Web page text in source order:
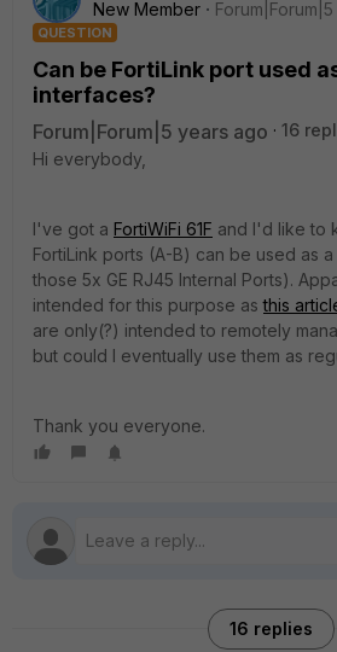
New Member
QUESTION
Can be FortiLink port used
interfaces?
Forum|Forum|5 years ago
16
Hi everybody,
I've got a FortiWiFi 61F and I'd like to
FortiLink ports (A-B) can be used as
those 5x GE RJ45 Internal Ports).
intended for this purpose asthis
are only(?) intended to remotely
but could I eventually use them as
Thank you everyone.
16 replies